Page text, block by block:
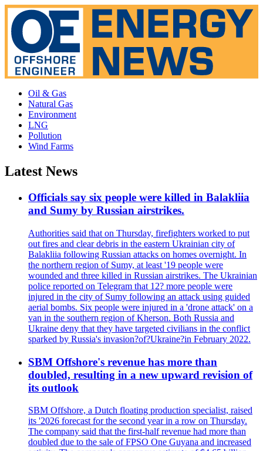
Oil & Gas
Natural Gas
Environment
LNG
Pollution
Wind Farms
Latest News
Officials say six people were killed in Balakliia
and Sumy by Russian airstrikes.
Authorities said that on Thursday, firefighters worked to put
out fires and clear debris in the eastern Ukrainian city of
Balakliia following Russian attacks on homes overnight. In
the northern region of Sumy, at least '19 people were
wounded and three killed in Russian airstrikes. The Ukrainian
police reported on Telegram that 12? more people were
injured in the city of Sumy following an attack using guided
aerial bombs. Six people were injured in a 'drone attack' on a
van in the southern region of Kherson. Both Russia and
Ukraine deny that they have targeted civilians in the conflict
sparked by Russia's invasion?of?Ukraine?in February 2022.
SBM Offshore's revenue has more than
doubled, resulting in a new upward revision of
its outlook
SBM Offshore, a Dutch floating production specialist, raised
its '2026 forecast for the second year in a row on Thursday.
The company said that the first-half revenue had more than
doubled due to the sale of FPSO One Guyana and increased